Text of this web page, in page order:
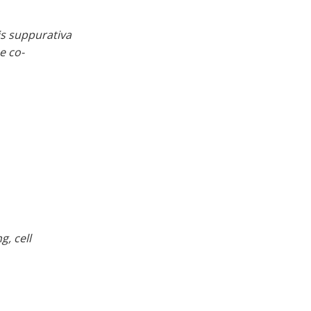
suppurativa
co-
cell